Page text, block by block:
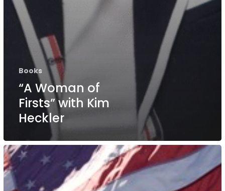
Books
“A Woman of
Firsts” with Kim
Heckler